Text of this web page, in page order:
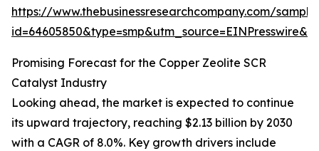
https://www.thebusinessresearchcompany.com/
Promising Forecast for the Copper Zeolite SCR
Catalyst Industry
Looking ahead, the market is expected to continue
its upward trajectory, reaching $2.13 billion by 2030
with a CAGR of 8.0%. Key growth drivers include